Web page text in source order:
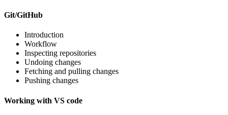
Git/GitHub
Introduction
Workflow
Inspecting repositories
Undoing changes
Fetching and pulling changes
Pushing changes
Working with VS code